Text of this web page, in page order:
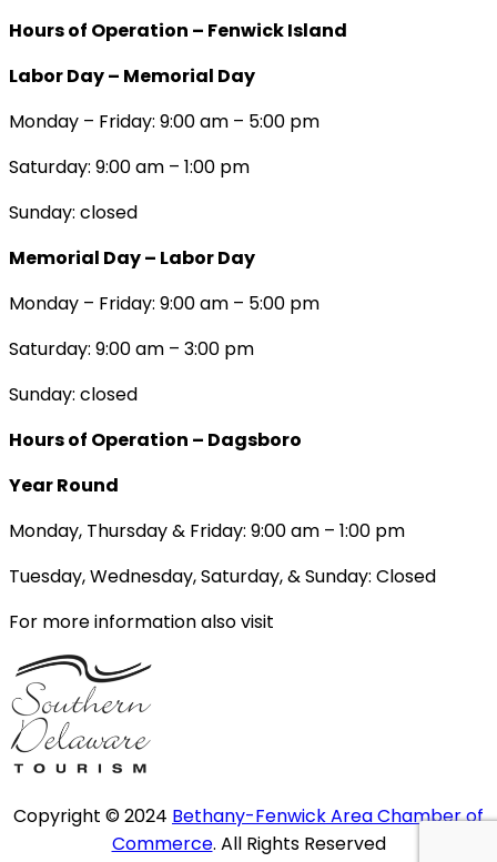
Hours of Operation – Fenwick Island
Labor Day – Memorial Day
Monday – Friday: 9:00 am – 5:00 pm
Saturday: 9:00 am – 1:00 pm
Sunday: closed
Memorial Day – Labor Day
Monday – Friday: 9:00 am – 5:00 pm
Saturday: 9:00 am – 3:00 pm
Sunday: closed
Hours of Operation – Dagsboro
Year Round
Monday, Thursday & Friday: 9:00 am – 1:00 pm
Tuesday, Wednesday, Saturday, & Sunday: Closed
For more information also visit
Copyright © 2024 Bethany-Fenwick Area Chamber of
Commerce. All Rights Reserved